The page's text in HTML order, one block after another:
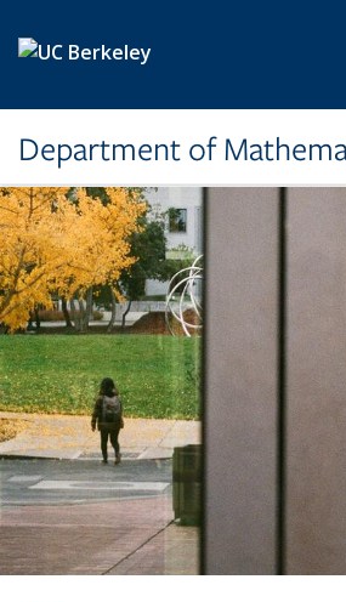
Department of